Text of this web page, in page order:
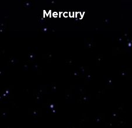
Mercury